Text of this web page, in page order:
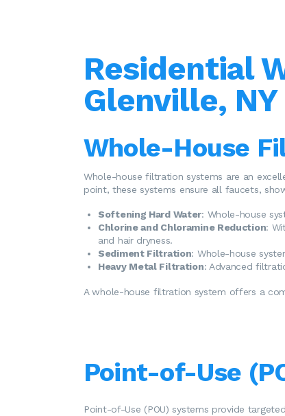
Residential
Glenville, NY
Whole-House
Whole-house filtration systems are an
point, these systems ensure all faucets,
Softening Hard Water: Whole-house
Chlorine and Chloramine Reduction:
and hair dryness.
Sediment Filtration: Whole-house
Heavy Metal Filtration: Advanced
A whole-house filtration system offers a
Point-of-Use
Point-of-Use (POU) systems provide